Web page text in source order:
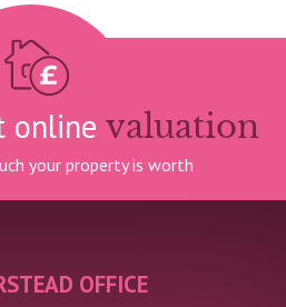
online valuation
your property is worth
OFFICE